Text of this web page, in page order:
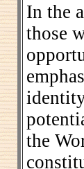
In the
those
the